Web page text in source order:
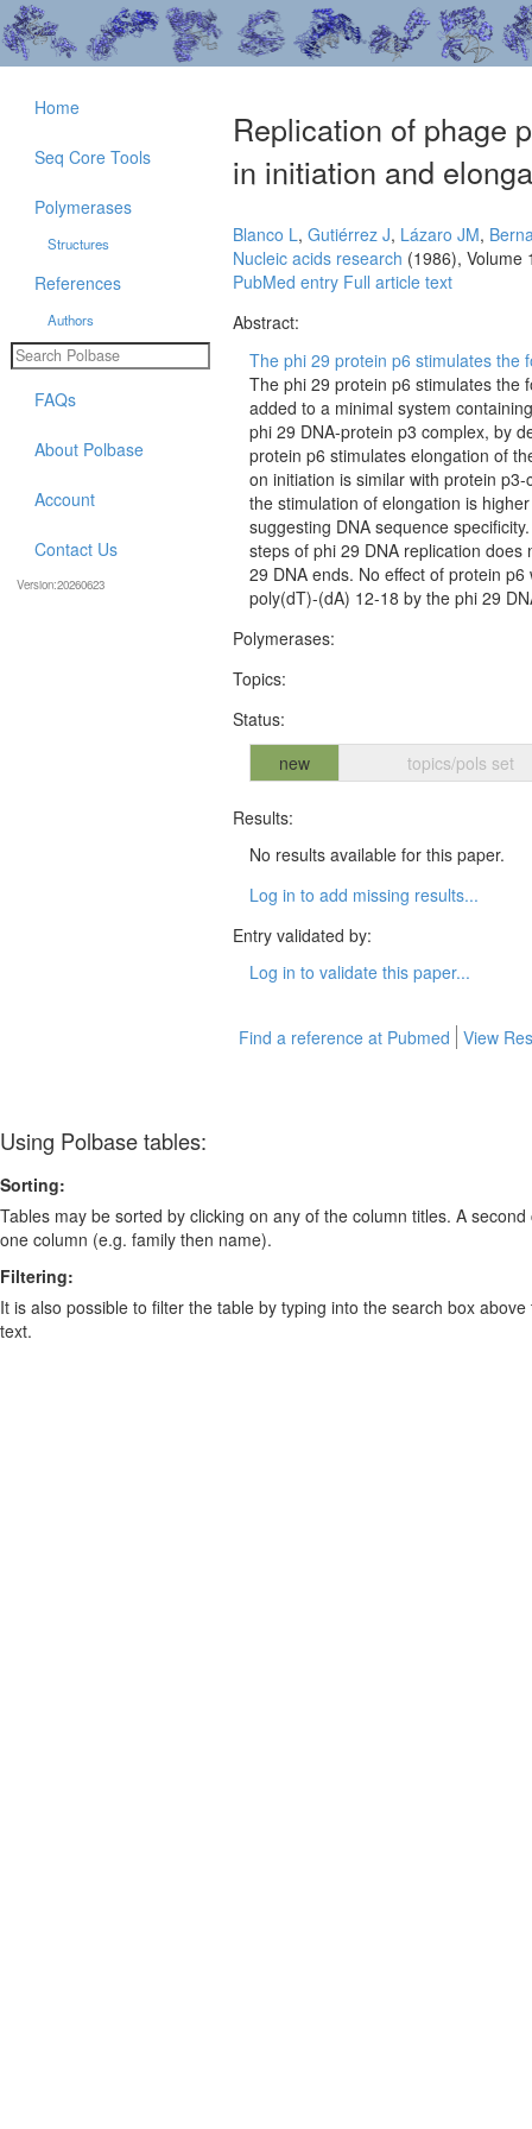
Replication of phage
in initiation and
Blanco L, Gutiérrez J, Lázaro JM,
Nucleic acids research (1986), Volume
PubMed entry Full article text
Abstract:
The phi 29 protein p6 stimulates the
The phi 29 protein p6 stimulates the
added to a minimal system
phi 29 DNA-protein p3 complex, by
protein p6 stimulates elongation of
on initiation is similar with protein
the stimulation of elongation is
suggesting DNA sequence
steps of phi 29 DNA replication
29 DNA ends. No effect of protein
poly(dT)-(dA) 12-18 by the phi 29
Polymerases:
Topics:
Status:
new
topics/pols set
Results:
No results available for this paper.
Log in to add missing results...
Entry validated by:
Log in to validate this paper...
Find a reference at Pubmed View
Home
Seq Core Tools
Polymerases
Structures
References
Authors
FAQs
About Polbase
Account
Contact Us
Version:20260623
Using Polbase tables:
Sorting:
Tables may be sorted by clicking on any of the column titles. A
one column (e.g. family then name).
Filtering:
It is also possible to filter the table by typing into the search box
text.